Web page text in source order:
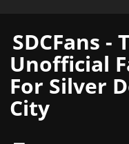
SDCFans -
Unofficial
For Silver
City